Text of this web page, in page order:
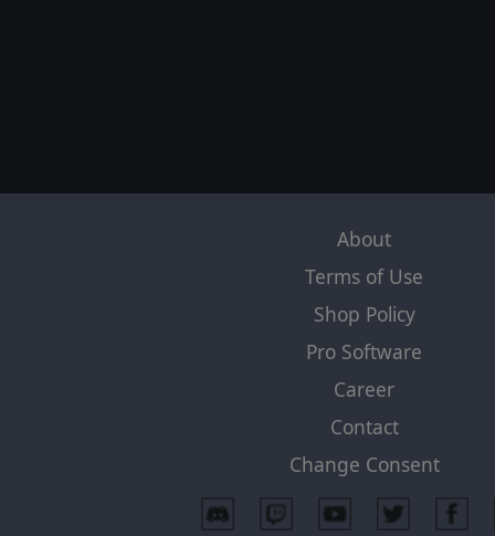
About
Terms of Use
Shop Policy
Pro Software
Career
Contact
Change Consent